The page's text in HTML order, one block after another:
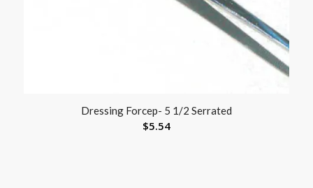
Dressing Forcep- 5 1/2 Serrated
$5.54